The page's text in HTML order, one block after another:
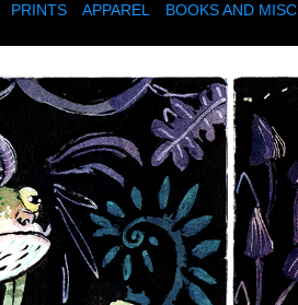
little corner of the internet
PRINTS APPAREL BOOKS AND MISC